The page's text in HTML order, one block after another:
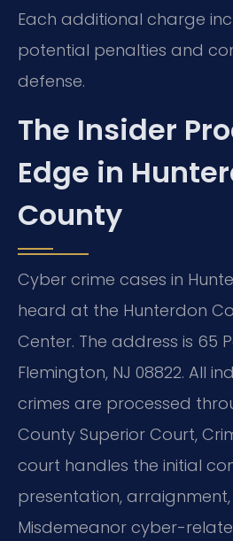
Each additional charge
potential penalties and
defense.
The Insider
Edge in
County
Cyber crime cases in
heard at the Hunterdon
Center. The address is 65
Flemington, NJ 08822. All
crimes are processed
County Superior Court,
court handles the initial
presentation,
Misdemeanor cyber-